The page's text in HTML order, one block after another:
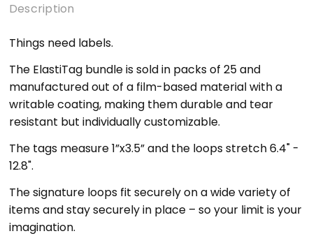
Description
Things need labels.
The ElastiTag bundle is sold in packs of 25 and
manufactured out of a film-based material with a
writable coating, making them durable and tear
resistant but individually customizable.
The tags measure 1”x3.5” and the loops stretch 6.4" -
12.8".
The signature loops fit securely on a wide variety of
items and stay securely in place – so your limit is your
imagination.